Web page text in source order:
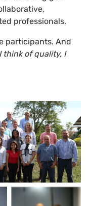
professionals.
participants. And
I think of quality, I